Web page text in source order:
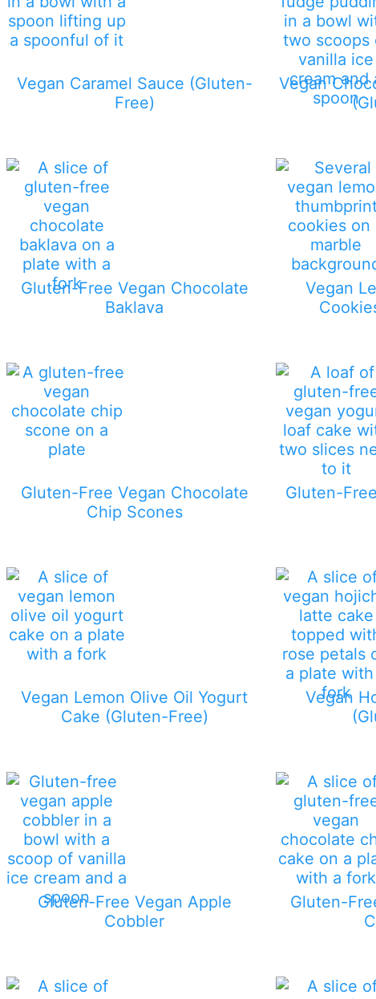
Vegan Caramel Sauce (Gluten-
Free)
Vegan
Gluten-Free Vegan Chocolate
Baklava
Vegan
Gluten-Free Vegan Chocolate
Chip Scones
Gluten-
Vegan Lemon Olive Oil Yogurt
Cake (Gluten-Free)
Vegan
Gluten-Free Vegan Apple
Cobbler
Gluten-